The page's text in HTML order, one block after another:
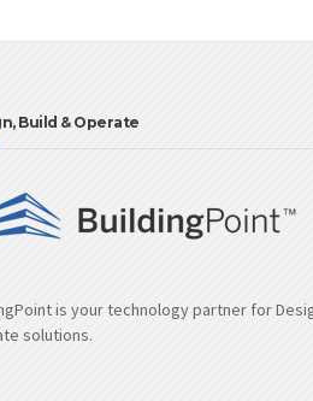
Build & Operate
is your technology partner for
solutions.